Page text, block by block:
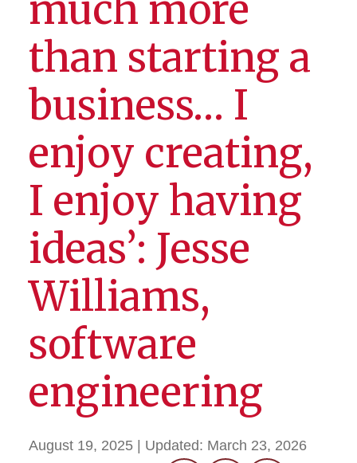
than starting a
business… I
enjoy creating,
I enjoy having
ideas’: Jesse
Williams,
software
engineering
August 19, 2025 | Updated: March 23, 2026